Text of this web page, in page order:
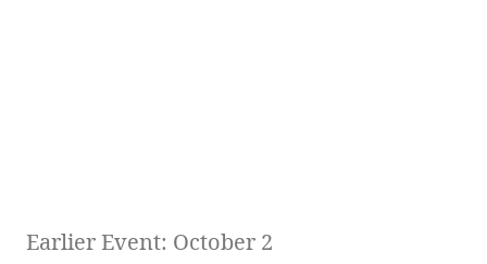
Earlier Event: October 2